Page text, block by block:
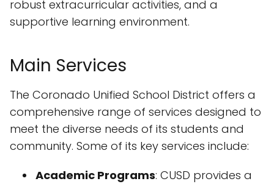
robust extracurricular activities, and a
supportive learning environment.
Main Services
The Coronado Unified School District offers a
comprehensive range of services designed to
meet the diverse needs of its students and
community. Some of its key services include:
Academic Programs: CUSD provides a